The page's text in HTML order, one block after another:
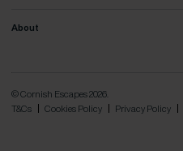
About
© Cornish Escapes 2026.
T&Cs
Cookies Policy Privacy Policy